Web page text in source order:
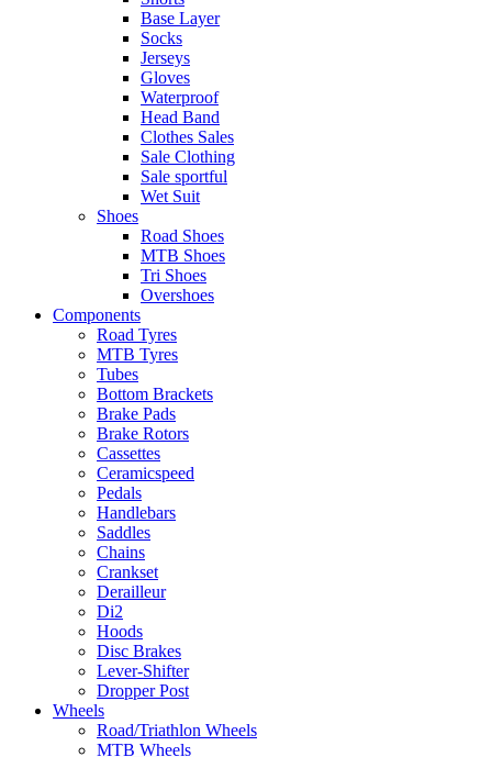
Base Layer
Socks
Jerseys
Gloves
Waterproof
Head Band
Clothes Sales
Sale Clothing
Sale sportful
Wet Suit
Shoes
Road Shoes
MTB Shoes
Tri Shoes
Overshoes
Components
Road Tyres
MTB Tyres
Tubes
Bottom Brackets
Brake Pads
Brake Rotors
Cassettes
Ceramicspeed
Pedals
Handlebars
Saddles
Chains
Crankset
Derailleur
Di2
Hoods
Disc Brakes
Lever-Shifter
Dropper Post
Wheels
Road/Triathlon Wheels
MTB Wheels